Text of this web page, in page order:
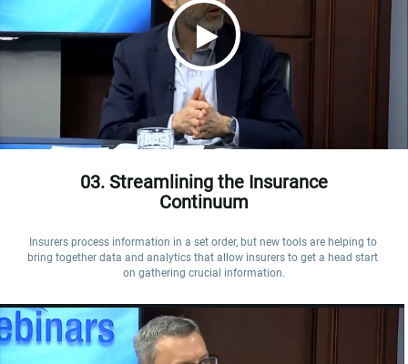
03. Streamlining the Insurance
Continuum
Insurers process information in a set order, but new tools are helping to
bring together data and analytics that allow insurers to get a head start
on gathering crucial information.